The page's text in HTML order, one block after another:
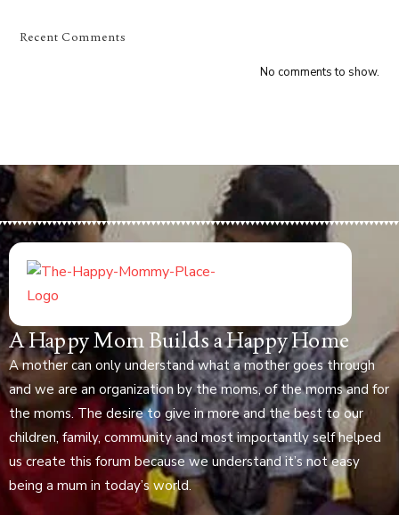
Recent Comments
No comments to show.
A Happy Mom Builds a Happy Home
A mother can only understand what a mother goes through
and we are an organization by the moms, of the moms and for
the moms. The desire to give in more and the best to our
children, family, community and most importantly self helped
us create this forum because we understand it’s not easy
being a mum in today’s world.